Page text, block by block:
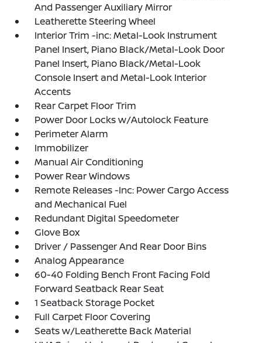
And Passenger Auxiliary Mirror
Leatherette Steering Wheel
Interior Trim -inc: Metal-Look Instrument
Panel Insert, Piano Black/Metal-Look Door
Panel Insert, Piano Black/Metal-Look
Console Insert and Metal-Look Interior
Accents
Rear Carpet Floor Trim
Power Door Locks w/Autolock Feature
Perimeter Alarm
Immobilizer
Manual Air Conditioning
Power Rear Windows
Remote Releases -Inc: Power Cargo Access
and Mechanical Fuel
Redundant Digital Speedometer
Glove Box
Driver / Passenger And Rear Door Bins
Analog Appearance
60-40 Folding Bench Front Facing Fold
Forward Seatback Rear Seat
1 Seatback Storage Pocket
Full Carpet Floor Covering
Seats w/Leatherette Back Material